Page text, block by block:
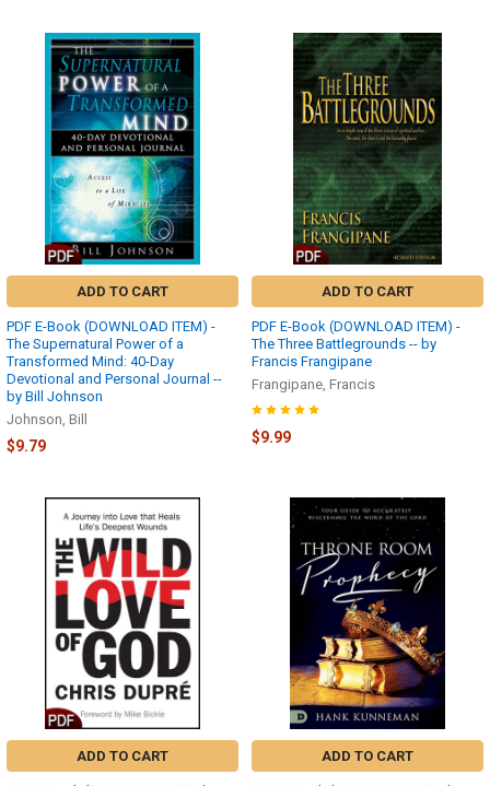
ADD TO CART
PDF E-Book (DOWNLOAD ITEM) -
The Supernatural Power of a
Transformed Mind: 40-Day
Devotional and Personal Journal --
by Bill Johnson
Johnson, Bill
$9.79
ADD TO CART
PDF E-Book (DOWNLOAD ITEM) -
The Three Battlegrounds -- by
Francis Frangipane
Frangipane, Francis
$9.99
ADD TO CART ADD TO CART